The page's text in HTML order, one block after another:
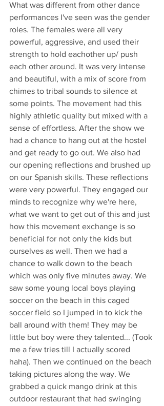
What was different from other dance
performances I've seen was the gender
roles. The females were all very
powerful, aggressive, and used their
strength to hold eachother up/ push
each other around. It was very intense
and beautiful, with a mix of score from
chimes to tribal sounds to silence at
some points. The movement had this
highly athletic quality but mixed with a
sense of effortless. After the show we
had a chance to hang out at the hostel
and get ready to go out. We also had
our opening reflections and brushed up
on our Spanish skills. These reflections
were very powerful. They engaged our
minds to recognize why we're here,
what we want to get out of this and just
how this movement exchange is so
beneficial for not only the kids but
ourselves as well. Then we had a
chance to walk down to the beach
which was only five minutes away. We
saw some young local boys playing
soccer on the beach in this caged
soccer field so I jumped in to kick the
ball around with them! They may be
little but boy were they talented... (Took
me a few tries till I actually scored
haha). Then we continued on the beach
taking pictures along the way. We
grabbed a quick mango drink at this
outdoor restaurant that had swinging